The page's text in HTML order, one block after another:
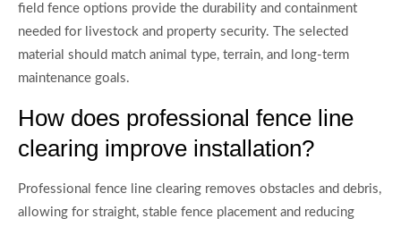
field fence options provide the durability and containment
needed for livestock and property security. The selected
material should match animal type, terrain, and long-term
maintenance goals.
How does professional fence line
clearing improve installation?
Professional fence line clearing removes obstacles and debris,
allowing for straight, stable fence placement and reducing